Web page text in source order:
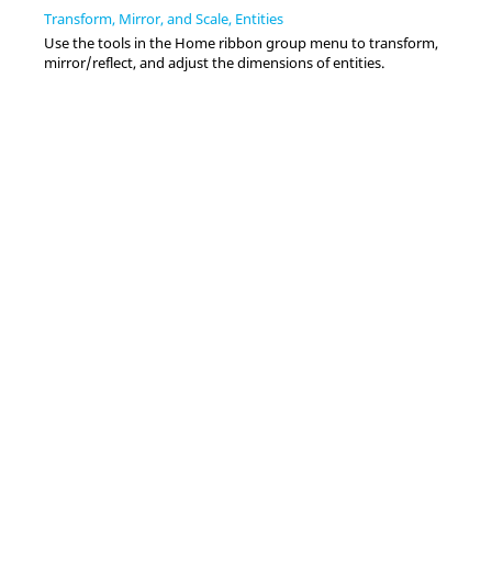
Transform, Mirror, and Scale, Entities
Use the tools in the Home ribbon group menu to transform,
mirror/reflect, and adjust the dimensions of entities.